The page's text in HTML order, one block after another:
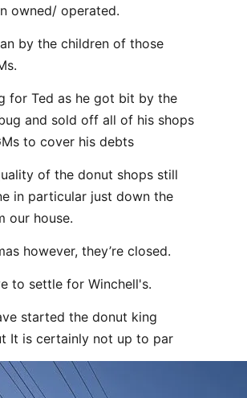
owned/ operated.
by the children of those
for Ted as he got bit by the
and sold off all of his shops
to cover his debts
of the donut shops still
in particular just down the
our house.
however, they’re closed.
to settle for Winchell's.
started the donut king
It is certainly not up to par